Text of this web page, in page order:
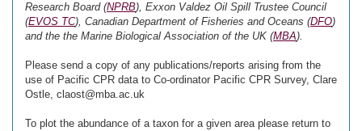
Research Board (NPRB), Exxon Valdez Oil Spill Trustee Council
(EVOS TC), Canadian Department of Fisheries and Oceans (DFO)
and the the Marine Biological Association of the UK (MBA).
Please send a copy of any publications/reports arising from the
use of Pacific CPR data to Co-ordinator Pacific CPR Survey, Clare
Ostle, claost@mba.ac.uk
To plot the abundance of a taxon for a given area please return to